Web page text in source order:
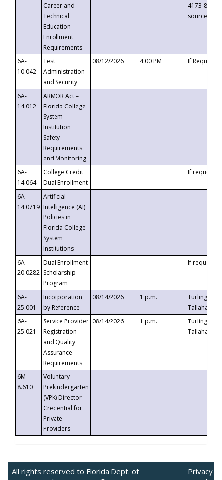
Career and
Technical
Education
Enrollment
Requirements
4173-8c1c-
6A-
10.042
Test
Administration
and Security
08/12/2026 4:00 PM If
6A-
14.012
ARMOR Act –
Florida College
System
Institution
Safety
Requirements
and Monitoring
6A-
14.064
College Credit
Dual Enrollment
If requested
6A-
14.0719
Artificial
Intelligence (AI)
Policies in
Florida College
System
Institutions
6A-
20.0282
Dual Enrollment
Scholarship
Program
If requested
6A-
25.001
Incorporation
by Reference
08/14/2026 1 p.m.
Turlington
6A-
25.021
Service Provider
Registration
and Quality
Assurance
Requirements
08/14/2026 1 p.m.
Turlington
6M-
8.610
Voluntary
Prekindergarten
(VPK) Director
Credential for
Private
Providers
All rights reserved to Florida Dept. of
Privacy